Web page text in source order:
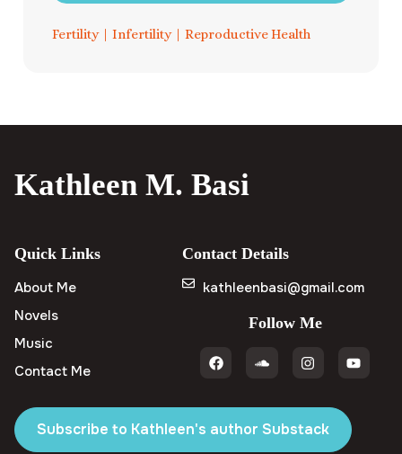
Fertility| Infertility| Reproductive Health
Kathleen M. Basi
Quick Links
About Me
Novels
Music
Contact Me
Contact Details
kathleenbasi@gmail.com
Follow Me
Subscribe to Kathleen's author Substack